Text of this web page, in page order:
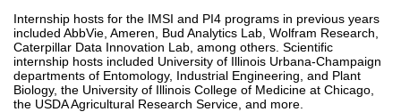
Internship hosts for the IMSI and PI4 programs in previous years
included AbbVie, Ameren, Bud Analytics Lab, Wolfram Research,
Caterpillar Data Innovation Lab, among others. Scientific
internship hosts included University of Illinois Urbana-Champaign
departments of Entomology, Industrial Engineering, and Plant
Biology, the University of Illinois College of Medicine at Chicago,
the USDA Agricultural Research Service, and more.